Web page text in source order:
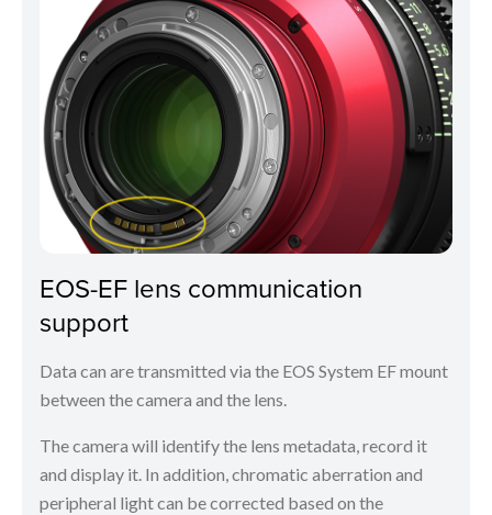
EOS-EF lens communication
support
Data can are transmitted via the EOS System EF mount
between the camera and the lens.
The camera will identify the lens metadata, record it
and display it. In addition, chromatic aberration and
peripheral light can be corrected based on the